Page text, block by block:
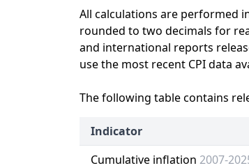
All calculations are performed
rounded to two decimals for
and international reports
use the most recent CPI data
The following table contains
Indicator
Cumulative inflation 2007-